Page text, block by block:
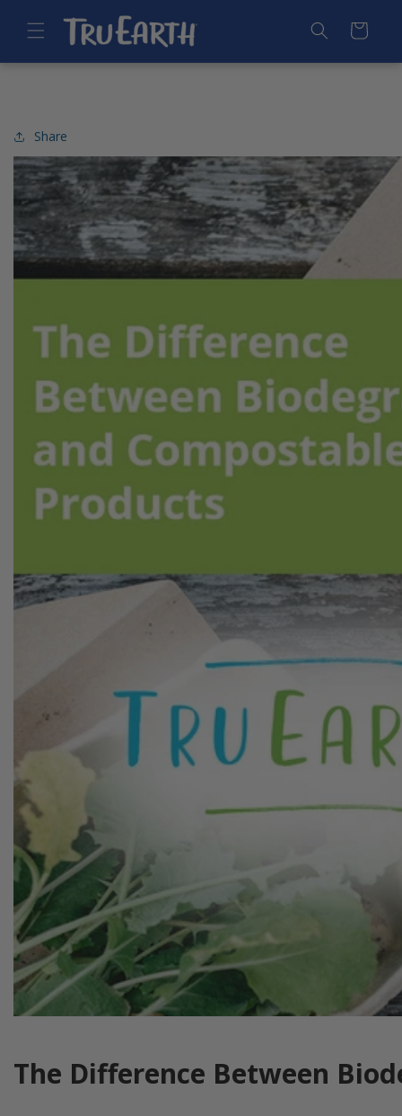
SKIP TO
CONTENT
Cart
Share
The Difference Between